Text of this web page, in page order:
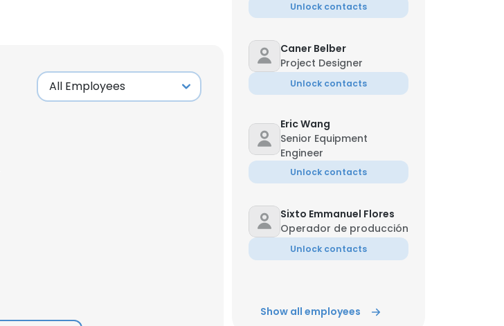
Unlock contacts
Caner Belber
Project Designer
Unlock contacts
Eric Wang
Senior Equipment
Engineer
Unlock contacts
Sixto Emmanuel Flores
Operador de producción
Unlock contacts
Show all employees
×
ACCEPT ALL